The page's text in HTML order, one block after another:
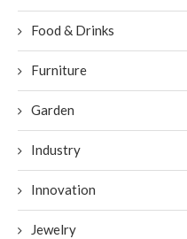
Food & Drinks
Furniture
Garden
Industry
Innovation
Jewelry